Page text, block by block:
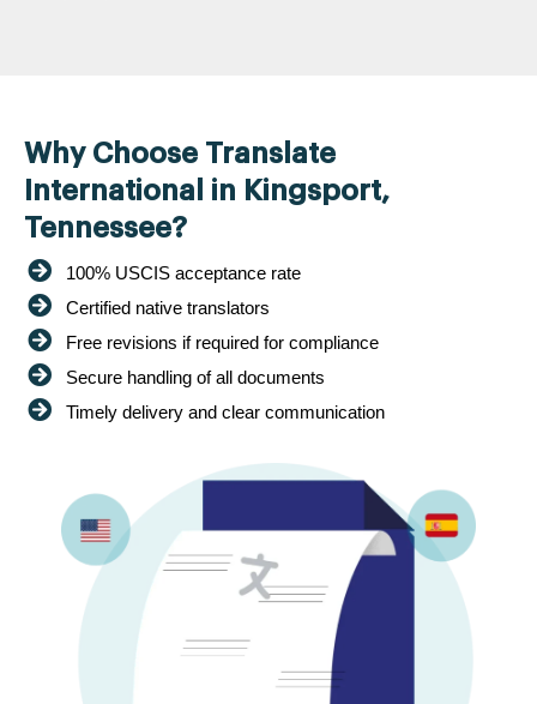
Why Choose Translate
International in Kingsport,
Tennessee?
100% USCIS acceptance rate
Certified native translators
Free revisions if required for compliance
Secure handling of all documents
Timely delivery and clear communication